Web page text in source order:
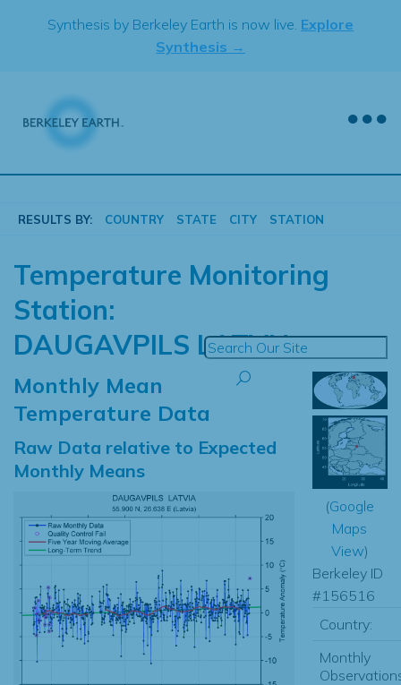
Synthesis by Berkeley Earth is now live. Explore
Synthesis →
RESULTS BY: COUNTRY STATE CITY STATION
Temperature Monitoring
Station:
DAUGAVPILS LATVIA
Monthly Mean
Temperature Data
Raw Data relative to Expected
Monthly Means
(Google
Maps
View)
Berkeley ID
#156516
Country:
Monthly